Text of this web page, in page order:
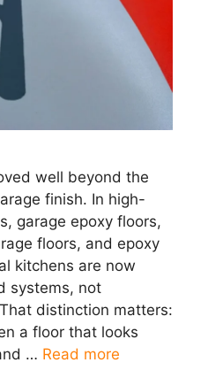
well beyond the
finish. In high-
garage epoxy floors,
floors, and epoxy
kitchens are now
systems, not
distinction matters:
a floor that looks
… Read more